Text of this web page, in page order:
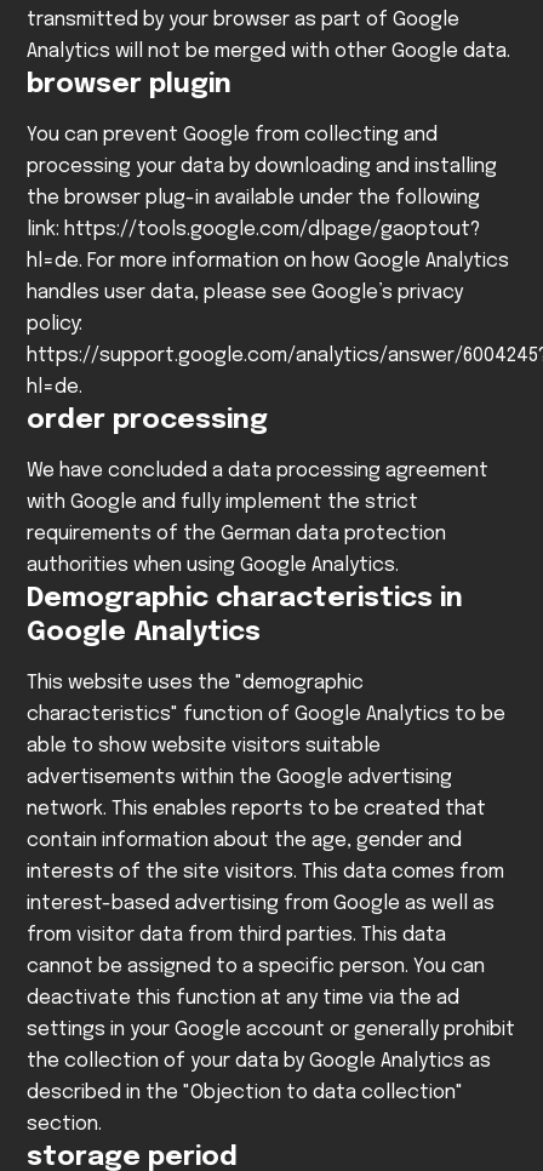
transmitted by your browser as part of Google
Analytics will not be merged with other Google data.
browser plugin
You can prevent Google from collecting and
processing your data by downloading and installing
the browser plug-in available under the following
link: https://tools.google.com/dlpage/gaoptout?
hl=de. For more information on how Google Analytics
handles user data, please see Google’s privacy
policy:
https://support.google.com/analytics/answer/
hl=de.
order processing
We have concluded a data processing agreement
with Google and fully implement the strict
requirements of the German data protection
authorities when using Google Analytics.
Demographic characteristics in
Google Analytics
This website uses the "demographic
characteristics" function of Google Analytics to be
able to show website visitors suitable
advertisements within the Google advertising
network. This enables reports to be created that
contain information about the age, gender and
interests of the site visitors. This data comes from
interest-based advertising from Google as well as
from visitor data from third parties. This data
cannot be assigned to a specific person. You can
deactivate this function at any time via the ad
settings in your Google account or generally prohibit
the collection of your data by Google Analytics as
described in the "Objection to data collection"
section.
storage period